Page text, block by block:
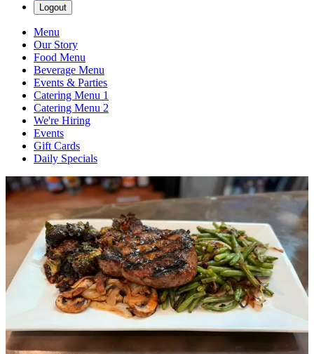
Logout
Menu
Our Story
Food Menu
Beverage Menu
Events & Parties
Catering Menu 1
Catering Menu 2
We're Hiring
Events
Gift Cards
Daily Specials